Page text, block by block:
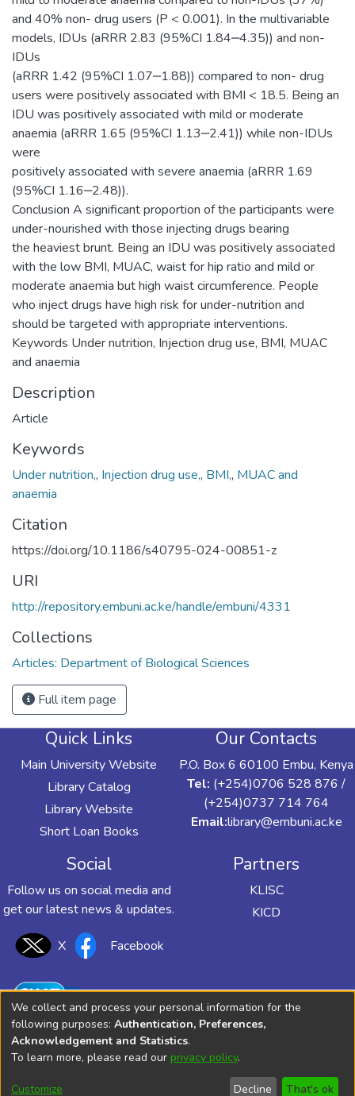
and 40% non- drug users (P < 0.001). In the multivariable
models, IDUs (aRRR 2.83 (95%CI 1.84‒4.35)) and non-
IDUs
(aRRR 1.42 (95%CI 1.07‒1.88)) compared to non- drug
users were positively associated with BMI < 18.5. Being an
IDU was positively associated with mild or moderate
anaemia (aRRR 1.65 (95%CI 1.13‒2.41)) while non-IDUs
were
positively associated with severe anaemia (aRRR 1.69
(95%CI 1.16‒2.48)).
Conclusion A significant proportion of the participants were
under-nourished with those injecting drugs bearing
the heaviest brunt. Being an IDU was positively associated
with the low BMI, MUAC, waist for hip ratio and mild or
moderate anaemia but high waist circumference. People
who inject drugs have high risk for under-nutrition and
should be targeted with appropriate interventions.
Keywords Under nutrition, Injection drug use, BMI, MUAC
and anaemia
Description
Article
Keywords
Under nutrition,, Injection drug use,, BMI,, MUAC and
anaemia
Citation
https://doi.org/10.1186/s40795-024-00851-z
URI
http://repository.embuni.ac.ke/handle/embuni/4331
Collections
Articles: Department of Biological Sciences
Full item page
Quick Links
Main University Website
Library Catalog
Library Website
Short Loan Books
Our Contacts
P.O. Box 6 60100 Embu, Kenya
Tel: (+254)0706 528 876 /
(+254)0737 714 764
Email:library@embuni.ac.ke
Social
Follow us on social media and
get our latest news & updates.
X Facebook
Partners
KLISC
KICD
We collect and process your personal information for the
following purposes: Authentication, Preferences,
Acknowledgement and Statistics.
To learn more, please read our privacy policy.
Customize Decline That's ok